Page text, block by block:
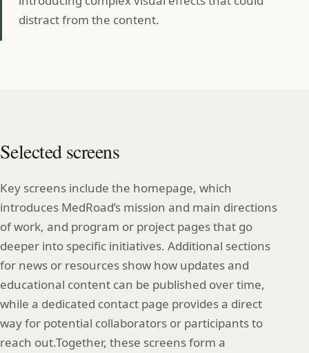
distract from the content.
Selected screens
Key screens include the homepage, which
introduces MedRoad’s mission and main directions
of work, and program or project pages that go
deeper into specific initiatives. Additional sections
for news or resources show how updates and
educational content can be published over time,
while a dedicated contact page provides a direct
way for potential collaborators or participants to
reach out.Together, these screens form a